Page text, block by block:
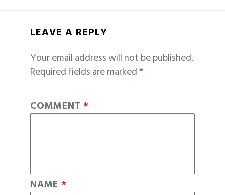
LEAVE A REPLY
Your email address will not be published.
Required fields are marked*
COMMENT *
NAME *